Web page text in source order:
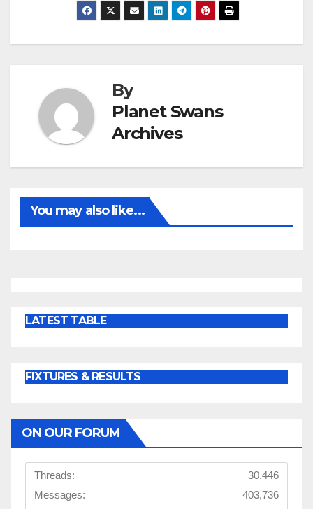
By
Planet Swans
Archives
You may also like...
LATEST TABLE
FIXTURES & RESULTS
ON OUR FORUM
Threads:
30,446
Messages:
403,736